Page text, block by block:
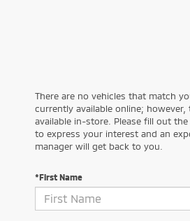
There are no vehicles that match
currently available online; however,
available in-store. Please fill out
to express your interest and an
manager will get back to you.
*First Name